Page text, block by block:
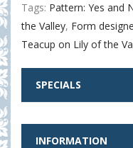
Tags: Pattern: Yes and
the Valley, Form
Teacup on Lily of the
SPECIALS
INFORMATION